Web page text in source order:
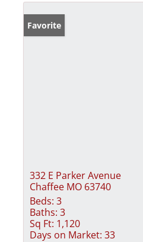
Favorite
332 E Parker Avenue
Chaffee MO 63740
Beds: 3
Baths: 3
Sq Ft: 1,120
Days on Market: 33